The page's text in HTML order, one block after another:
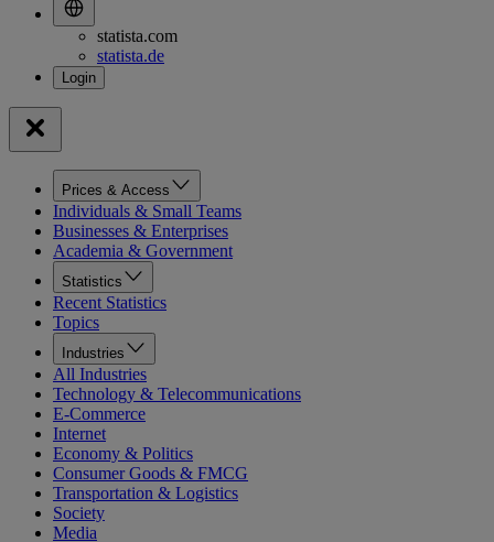
statista.com
statista.de
Prices & Access
Individuals & Small Teams
Businesses & Enterprises
Academia & Government
Statistics
Recent Statistics
Topics
Industries
All Industries
Technology & Telecommunications
E-Commerce
Internet
Economy & Politics
Consumer Goods & FMCG
Transportation & Logistics
Society
Media